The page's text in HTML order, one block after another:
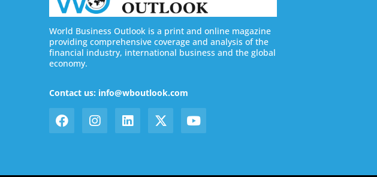
World Business Outlook is a print and online magazine
providing comprehensive coverage and analysis of the
financial industry, international business and the global
economy.
Contact us: info@wboutlook.com